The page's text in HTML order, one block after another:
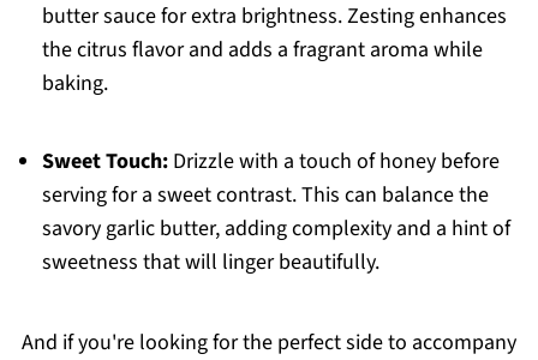
butter sauce for extra brightness. Zesting enhances
the citrus flavor and adds a fragrant aroma while
baking.
Sweet Touch:Drizzle with a touch of honey before
serving for a sweet contrast. This can balance the
savory garlic butter, adding complexity and a hint of
sweetness that will linger beautifully.
And if you're looking for the perfect side to accompany